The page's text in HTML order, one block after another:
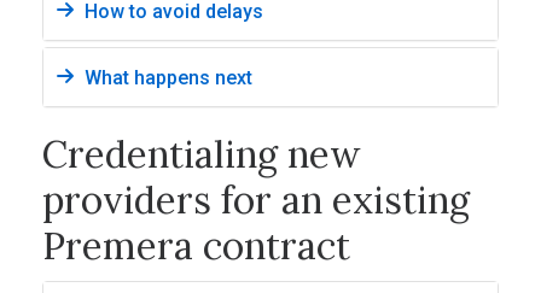
How to avoid delays
What happens next
Credentialing new
providers for an existing
Premera contract